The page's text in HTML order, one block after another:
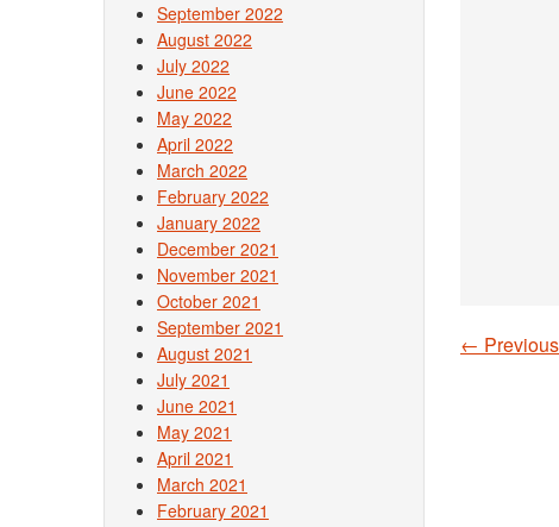
Post
←
September 2022
August 2022
July 2022
June 2022
May 2022
April 2022
March 2022
February 2022
January 2022
December 2021
November 2021
October 2021
September 2021
August 2021
July 2021
June 2021
May 2021
April 2021
March 2021
February 2021